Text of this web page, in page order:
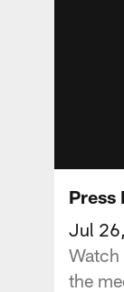
Press
Jul
Watch
the